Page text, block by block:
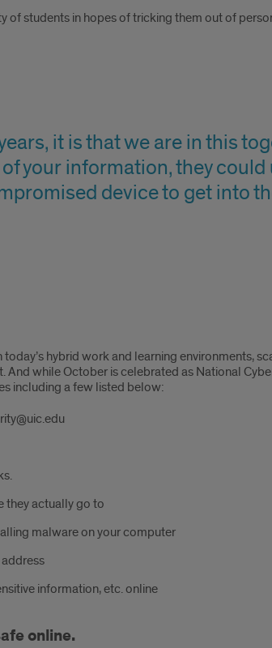
of students in hopes of tricking them out of
it is that we are in this
your information, they could
device to get into
hybrid work and learning environments,
while October is celebrated as National
including a few listed below:
they actually go to
malware on your computer
information, etc. online
online.